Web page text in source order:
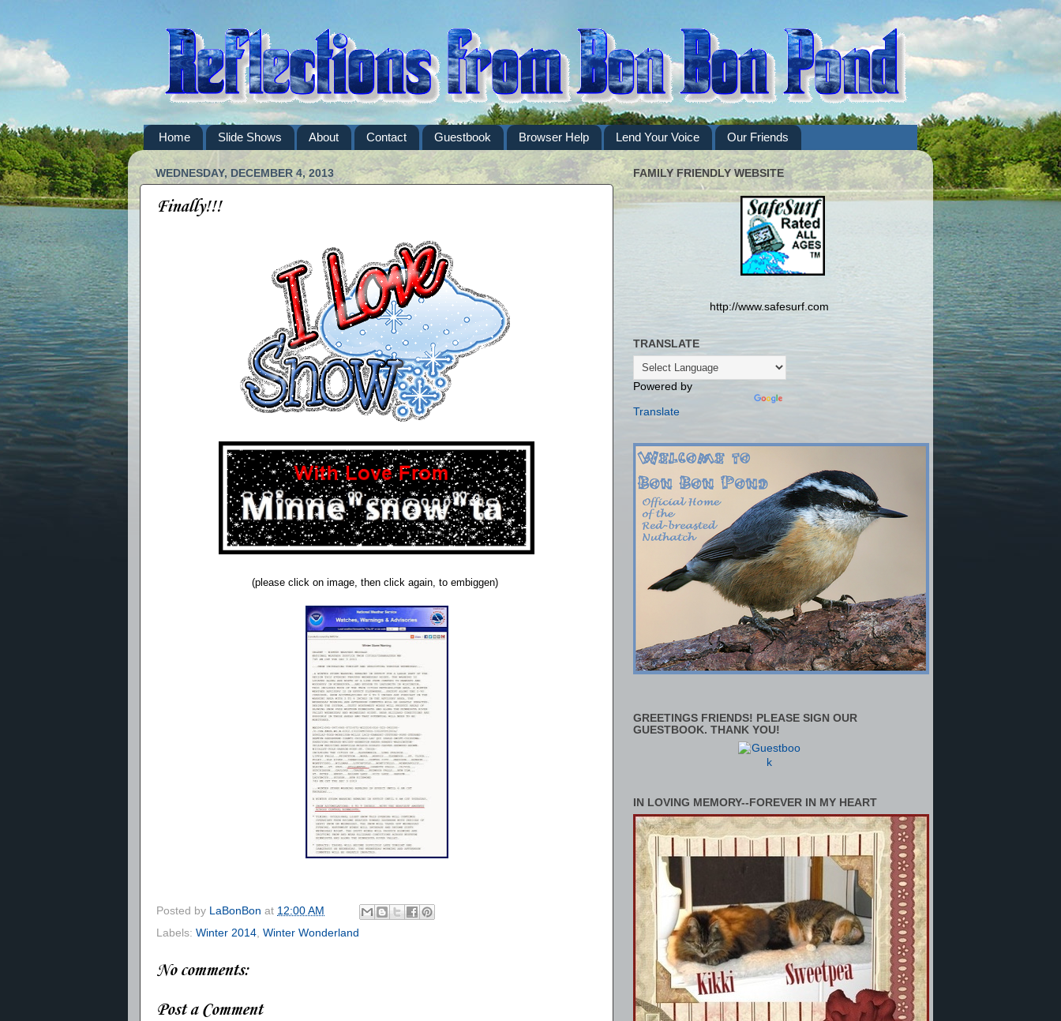
Home Slide Shows About Contact Guestbook Browser Help Lend Your Voice Our Friends
WEDNESDAY, DECEMBER 4, 2013
Finally!!!
(please click on image, then click again, to embiggen)
Posted by LaBonBon at 12:00 AM
Labels: Winter 2014, Winter Wonderland
No comments:
Post a Comment
FAMILY FRIENDLY WEBSITE
http://www.safesurf.com
TRANSLATE
Powered by
Translate
GREETINGS FRIENDS! PLEASE SIGN OUR
GUESTBOOK. THANK YOU!
IN LOVING MEMORY--FOREVER IN MY HEART